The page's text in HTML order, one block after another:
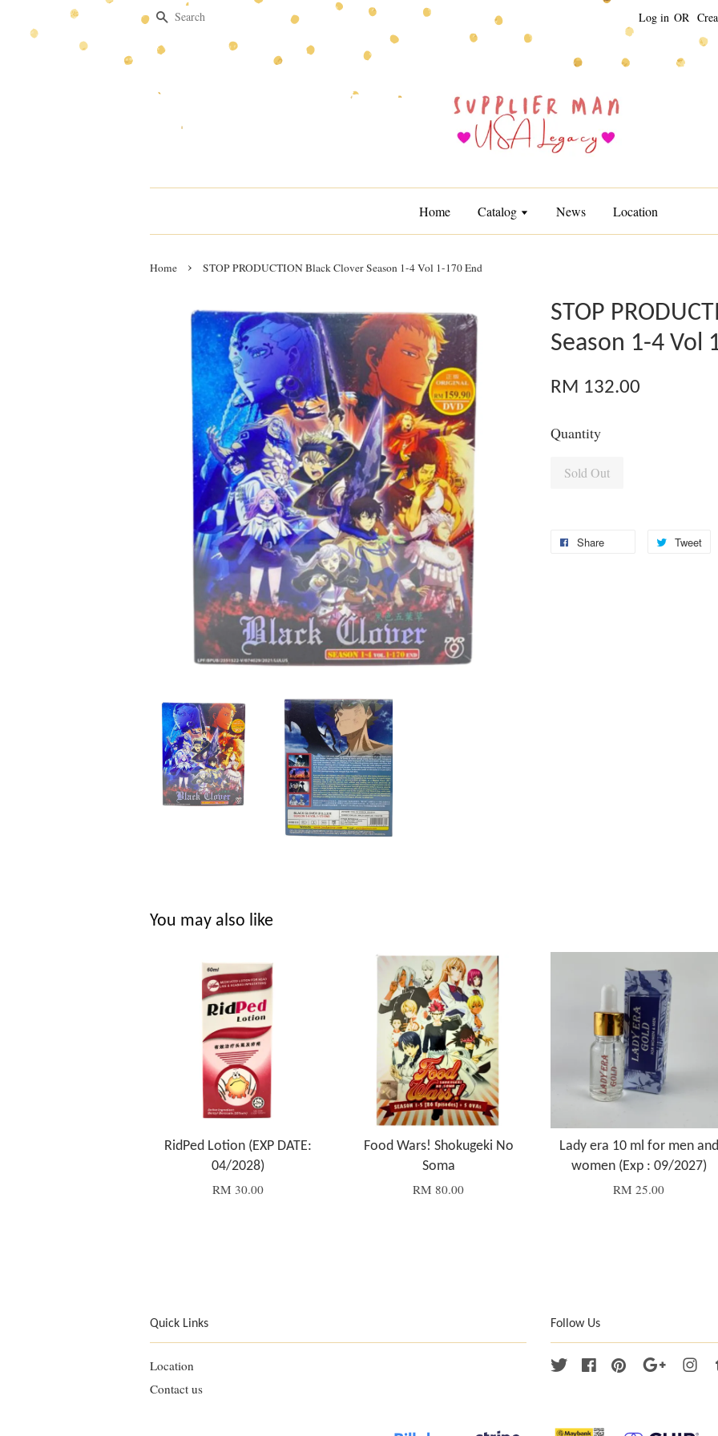
Search Log in OR
Home Catalog News Location
Home › STOP PRODUCTION Black Clover Season 1-4 Vol 1-170 End
STOP
Season 1-4 Vol
RM 132.00
Quantity
Sold Out
Share Tweet
You may also like
RidPed Lotion (EXP DATE:
04/2028)
RM 30.00
Food Wars! Shokugeki No
Soma
RM 80.00
Lady era 10 ml for men and
women (Exp : 09/2027)
RM 25.00
Quick Links
Location
Contact us
Follow Us
Twitter FacebookPinterest Google